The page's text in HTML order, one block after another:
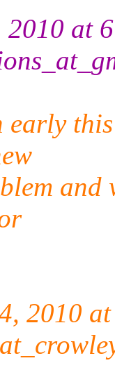
2010 at
2010